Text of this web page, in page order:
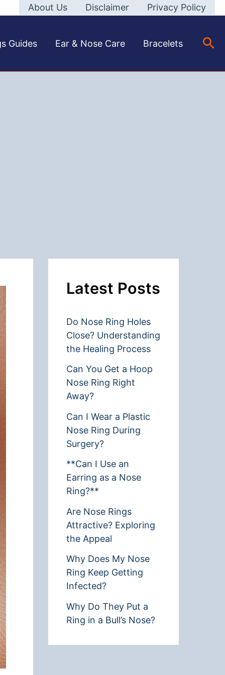
About Us Disclaimer Privacy Policy
Guides Ear & Nose Care Bracelets
Latest Posts
Do Nose Ring Holes
Close? Understanding
the Healing Process
Can You Get a Hoop
Nose Ring Right
Away?
Can I Wear a Plastic
Nose Ring During
Surgery?
**Can I Use an
Earring as a Nose
Ring?**
Are Nose Rings
Attractive? Exploring
the Appeal
Why Does My Nose
Ring Keep Getting
Infected?
Why Do They Put a
Ring in a Bull’s Nose?